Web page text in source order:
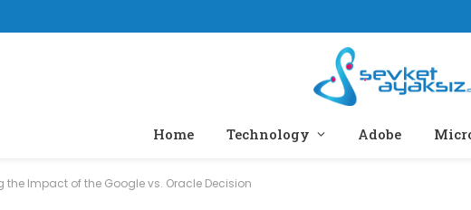
Home Technology Adobe
the Impact of the Google vs. Oracle Decision